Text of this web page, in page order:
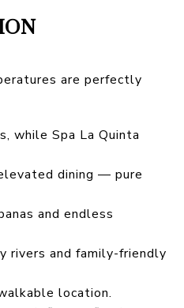
are perfectly
while Spa La Quinta
dining — pure
and endless
rivers and family-friendly
location.